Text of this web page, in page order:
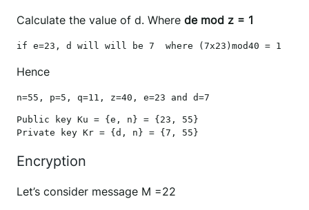
Calculate the value of d. Where de mod z = 1
if e=23, d will will be 7  where (7x23)mod40 = 1
Hence
n=55, p=5, q=11, z=40, e=23 and d=7
Public key Ku = {e, n} = {23, 55}
Private key Kr = {d, n} = {7, 55}
Encryption
Let’s consider message M =22